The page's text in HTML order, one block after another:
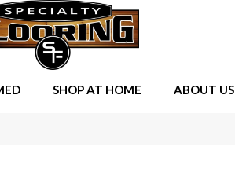
SHOP AT HOME ABOUT US